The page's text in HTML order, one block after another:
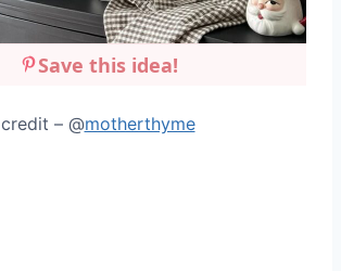
Save this idea!
credit – @motherthyme